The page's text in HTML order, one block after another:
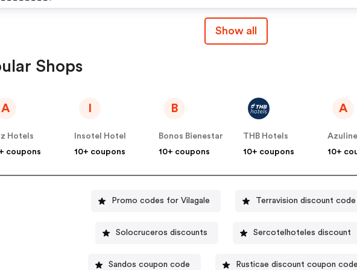
May Apply. - Subject To
Availability. - Vilagale.com
Participating Properties:- -
Vila Galé Collection Monte
Vineyards - Vila Galé Nep Kids
Miguel Terms And
Conditions: - Offer Is Valid For
Booking From 30/11. - Offer Is
Show all
Shops
A
Hotels
coupons
Insotel Hotel
10+ coupons
B
Bonos Bienestar
10+ coupons
THB Hotels
10+ coupons
A
10+
Promo codes for Vilagale Terravision discount code
Solocruceros discounts Sercotelhoteles discount
Sandos coupon code Rusticae discount coupon code